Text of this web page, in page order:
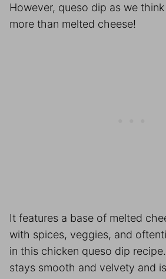
However, queso dip as we
more than melted cheese!
It features a base of melted
with spices, veggies, and
in this chicken queso dip
stays smooth and velvety and